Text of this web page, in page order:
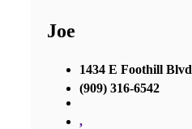
Joe
1434 E Foothill Blvd
(909) 316-6542
,